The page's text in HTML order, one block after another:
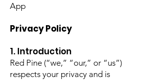
App
Privacy Policy
1. Introduction
Red Pine (“we,” “our,” or “us”)
respects your privacy and is